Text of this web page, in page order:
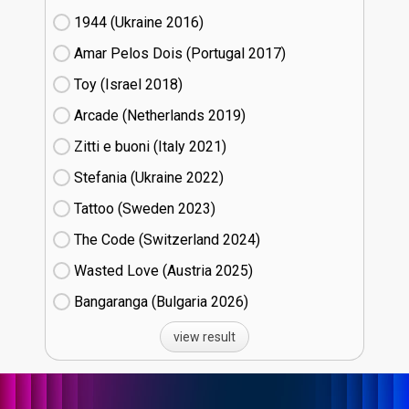
1944 (Ukraine
16)
Amar Pelos Dois (Portugal
17)
Toy (Israel
18)
Arcade (Netherlands
19)
Zitti e buoni​ (Italy
21)
Stefania (Ukraine
22)
Tattoo (Sweden
23)
The Code (Switzerland
24)
Wasted Love (Austria
25)
Bangaranga (Bulgaria
26)
view result